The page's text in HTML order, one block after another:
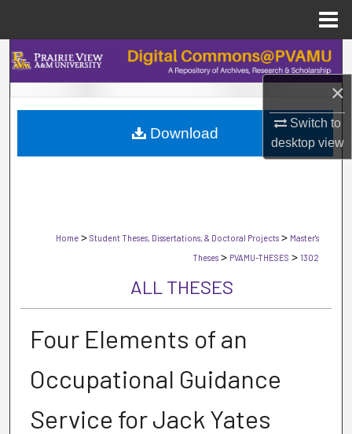
×
Switch to
desktopview
Search
Browse Collections
My Account
Home > Student Theses, Dissertations, & Doctoral Projects > Master's
Theses > PVAMU-THESES > 1302
ALL THESES
Four Elements of an
Occupational Guidance
Service for Jack Yates
Download